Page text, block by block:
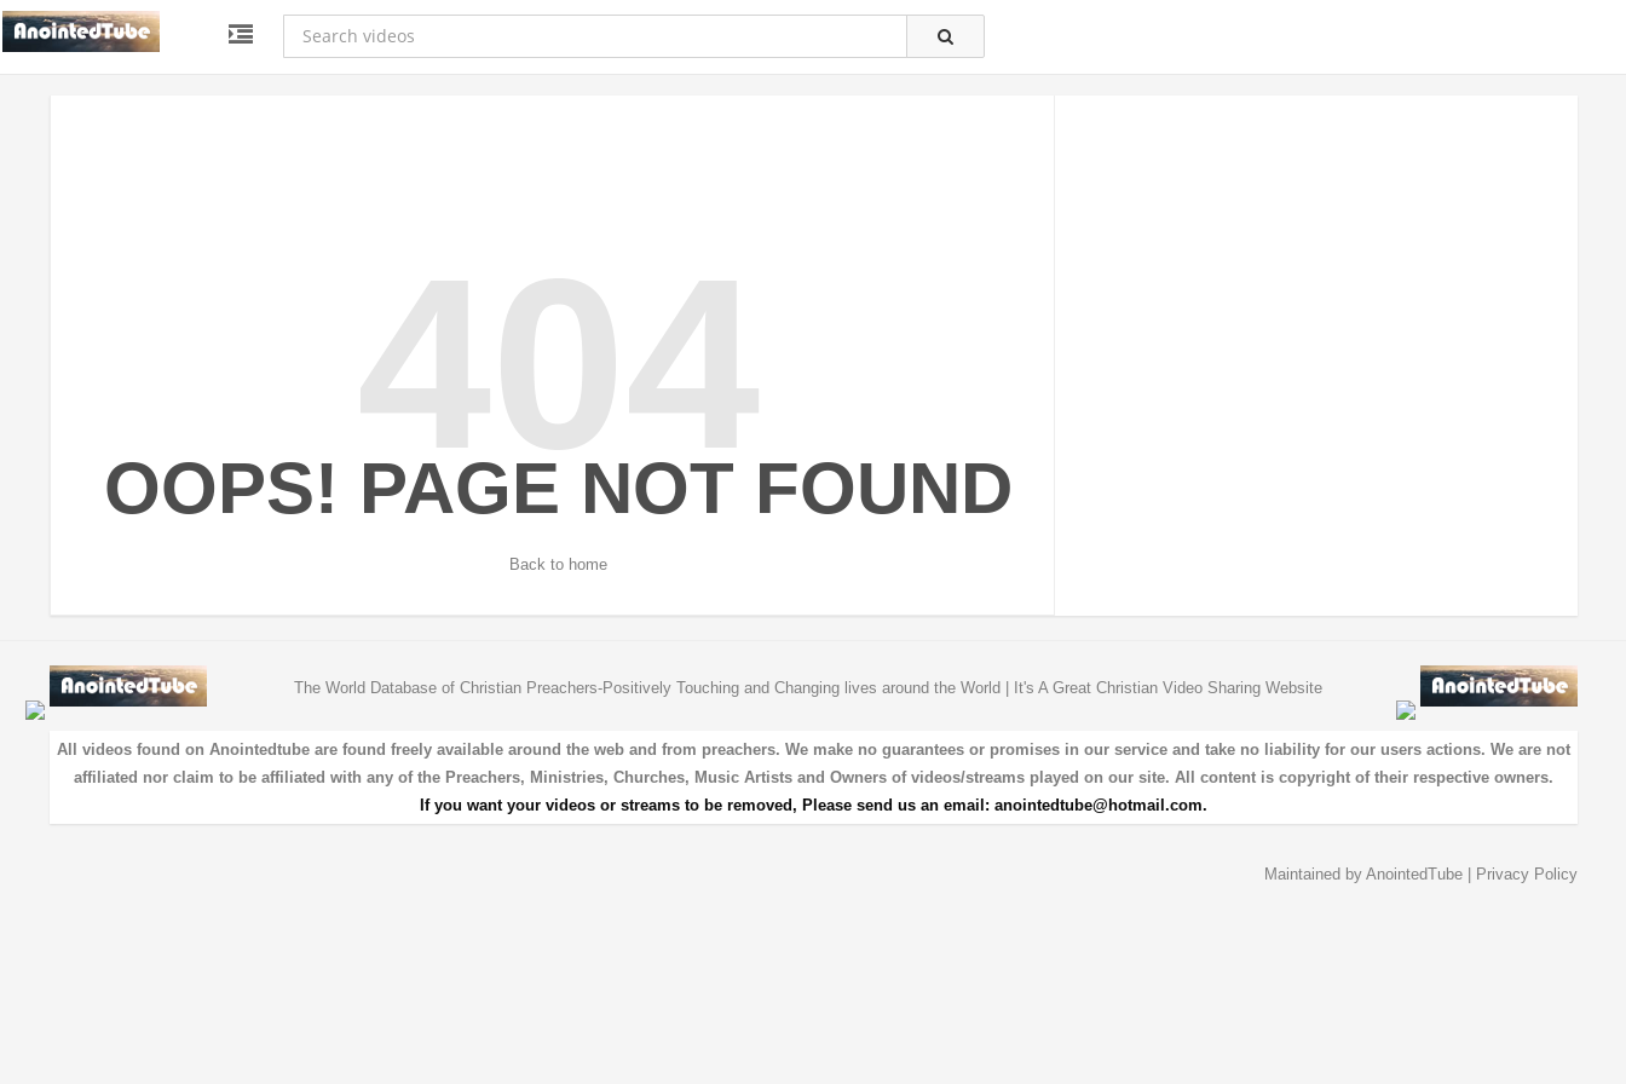
404
OOPS! PAGE NOT FOUND
Back to home
The World Database of Christian Preachers-Positively Touching and Changing lives around the World | It's A Great Christian Video Sharing Website
All videos found on Anointedtube are found freely available around the web and from preachers. We make no guarantees or promises in our service and take no liability for our users actions. We are not
affiliated nor claim to be affiliated with any of the Preachers, Ministries, Churches, Music Artists and Owners of videos/streams played on our site. All content is copyright of their respective owners.
If you want your videos or streams to be removed, Please send us an email: anointedtube@hotmail.com.
Maintained by AnointedTube| Privacy Policy